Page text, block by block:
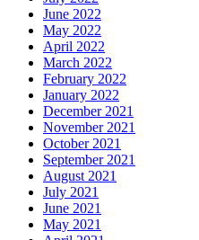
June 2022
May 2022
April 2022
March 2022
February 2022
January 2022
December 2021
November 2021
October 2021
September 2021
August 2021
July 2021
June 2021
May 2021